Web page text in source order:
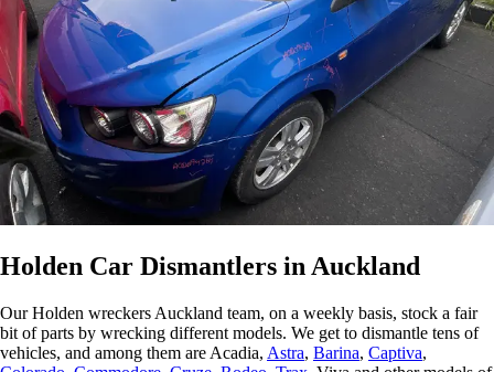
and prices
are
unbeatable,
need a
part?
Contact us
today to
check
availability
today.
and prices
are
unbeatable,
need a
part?
Contact us
today to
check
availability
nationwide
and prices
are
unbeatable,
need a
part?
Contact us
today to
check
availability
today.
nationwide
and prices
are
unbeatable,
need a
part?
Contact us
today to
check
availability
today.
fitment
guarantee
make
sourcing
parts easier.
and prices
are
unbeatable,
need a
Contact us
today to
check
availability
today.
Holden Car Dismantlers in Auckland
Our Holden wreckers Auckland team, on a weekly basis, stock a fair
bit of parts by wrecking different models. We get to dismantle tens of
vehicles, and among them are Acadia, Astra, Barina, Captiva,